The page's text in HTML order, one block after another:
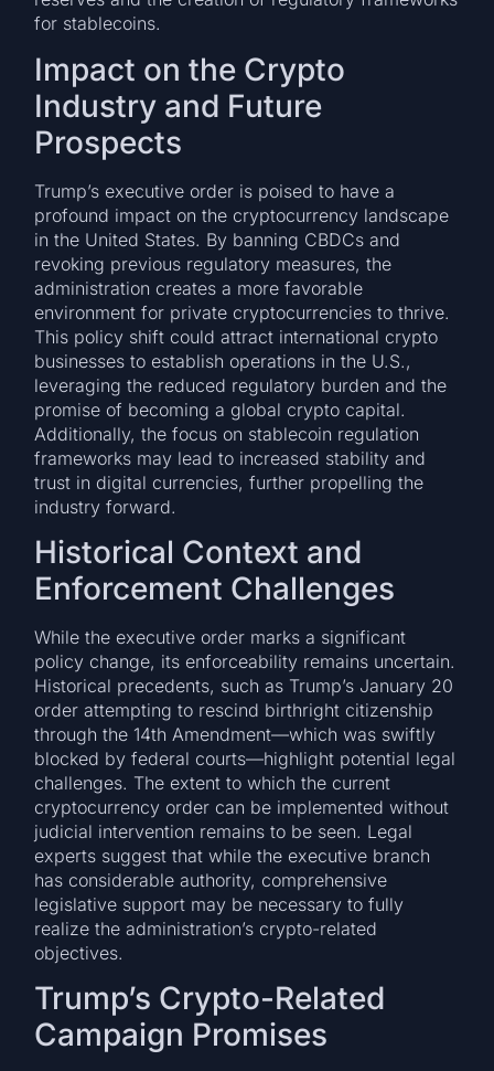
for stablecoins.
Impact on the Crypto
Industry and Future
Prospects
Trump’s executive order is poised to have a
profound impact on the cryptocurrency landscape
in the United States. By banning CBDCs and
revoking previous regulatory measures, the
administration creates a more favorable
environment for private cryptocurrencies to thrive.
This policy shift could attract international crypto
businesses to establish operations in the U.S.,
leveraging the reduced regulatory burden and the
promise of becoming a global crypto capital.
Additionally, the focus on stablecoin regulation
frameworks may lead to increased stability and
trust in digital currencies, further propelling the
industry forward.
Historical Context and
Enforcement Challenges
While the executive order marks a significant
policy change, its enforceability remains uncertain.
Historical precedents, such as Trump’s January 20
order attempting to rescind birthright citizenship
through the 14th Amendment—which was swiftly
blocked by federal courts—highlight potential legal
challenges. The extent to which the current
cryptocurrency order can be implemented without
judicial intervention remains to be seen. Legal
experts suggest that while the executive branch
has considerable authority, comprehensive
legislative support may be necessary to fully
realize the administration’s crypto-related
objectives.
Trump’s Crypto-Related
Campaign Promises